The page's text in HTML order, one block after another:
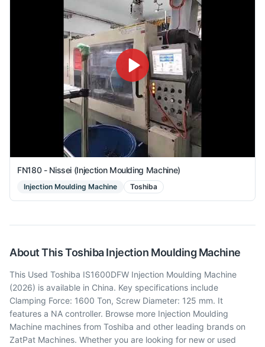
FN180 - Nissei (Injection Moulding Machine)
Injection Moulding Machine Toshiba
About ThisToshibaInjection Moulding Machine
This Used Toshiba IS1600DFW Injection Moulding Machine
(2026) is available in China. Key specifications include
Clamping Force: 1600 Ton, Screw Diameter: 125 mm. It
features a NA controller. Browse more Injection Moulding
Machine machines from Toshiba and other leading brands on
ZatPat Machines. Whether you are looking for new or used